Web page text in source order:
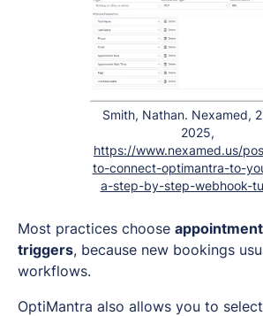
Smith, Nathan. Nexamed,
2025,
https://www.nexamed.us/
to-connect-optimantra-to-
a-step-by-step-webhook-
Most practices choose
triggers, because new bookings
workflows.
OptiMantra also allows you to